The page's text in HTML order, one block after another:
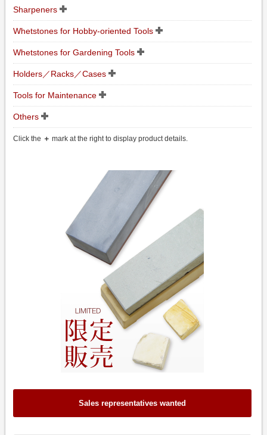
Sharpeners
Whetstones for Hobby-oriented Tools
Whetstones for Gardening Tools
Holders／Racks／Cases
Tools for Maintenance
Others
Click the ＋ mark at the right to display product details.
Sales representatives wanted